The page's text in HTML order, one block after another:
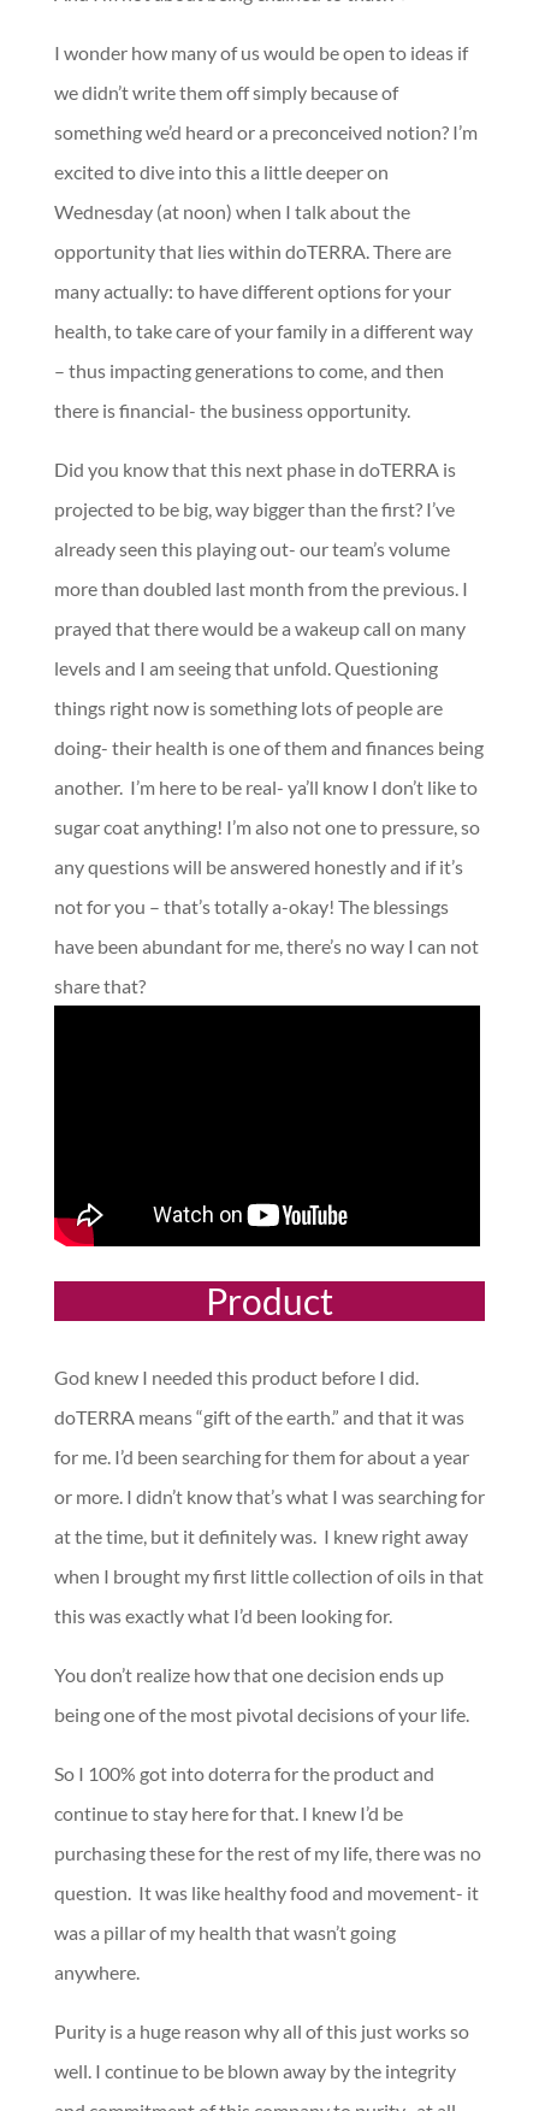
I wonder how many of us would be open to ideas if
we didn’t write them off simply because of
something we’d heard or a preconceived notion? I’m
excited to dive into this a little deeper on
Wednesday (at noon) when I talk about the
opportunity that lies within doTERRA. There are
many actually: to have different options for your
health, to take care of your family in a different way
– thus impacting generations to come, and then
there is financial- the business opportunity.
Did you know that this next phase in doTERRA is
projected to be big, way bigger than the first? I’ve
already seen this playing out- our team’s volume
more than doubled last month from the previous. I
prayed that there would be a wakeup call on many
levels and I am seeing that unfold. Questioning
things right now is something lots of people are
doing- their health is one of them and finances being
another. I’m here to be real- ya’ll know I don’t like to
sugar coat anything! I’m also not one to pressure, so
any questions will be answered honestly and if it’s
not for you – that’s totally a-okay! The blessings
have been abundant for me, there’s no way I can not
share that?
Product
God knew I needed this product before I did.
doTERRA means “gift of the earth.” and that it was
for me. I’d been searching for them for about a year
or more. I didn’t know that’s what I was searching for
at the time, but it definitely was. I knew right away
when I brought my first little collection of oils in that
this was exactly what I’d been looking for.
You don’t realize how that one decision ends up
being one of the most pivotal decisions of your life.
So I 100% got into doterra for the product and
continue to stay here for that. I knew I’d be
purchasing these for the rest of my life, there was no
question. It was like healthy food and movement- it
was a pillar of my health that wasn’t going
anywhere.
Purity is a huge reason why all of this just works so
well. I continue to be blown away by the integrity